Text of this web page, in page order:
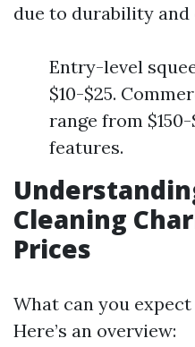
due to durability and
Entry-level
$10-$25.
range from $150-
features.
Cleaning
Prices
What can you
Here’s an overview: